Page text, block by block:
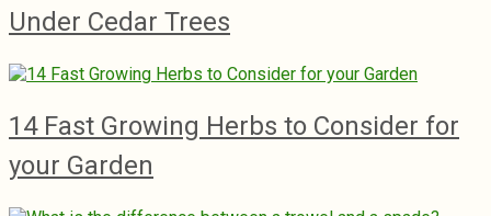
Under Cedar Trees
14 Fast Growing Herbs to Consider for
your Garden